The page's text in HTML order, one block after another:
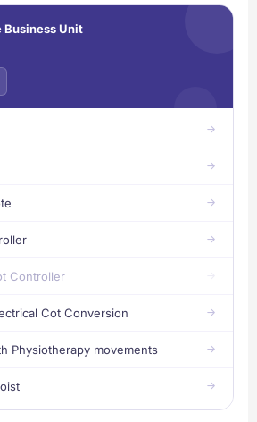
Business Unit
Controller
Cot Conversion
Physiotherapy movements